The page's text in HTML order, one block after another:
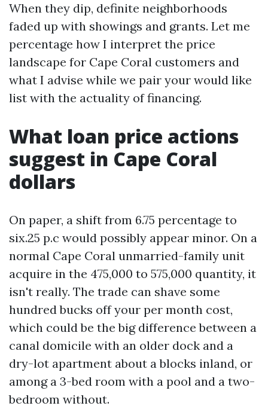
When they dip, definite neighborhoods
faded up with showings and grants. Let me
percentage how I interpret the price
landscape for Cape Coral customers and
what I advise while we pair your would like
list with the actuality of financing.
What loan price actions
suggest in Cape Coral
dollars
On paper, a shift from 6.75 percentage to
six.25 p.c would possibly appear minor. On a
normal Cape Coral unmarried-family unit
acquire in the 475,000 to 575,000 quantity, it
isn't really. The trade can shave some
hundred bucks off your per month cost,
which could be the big difference between a
canal domicile with an older dock and a
dry-lot apartment about a blocks inland, or
among a 3-bed room with a pool and a two-
bedroom without.